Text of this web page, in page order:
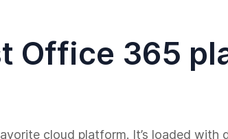
Office 365
cloud platform. It’s loaded